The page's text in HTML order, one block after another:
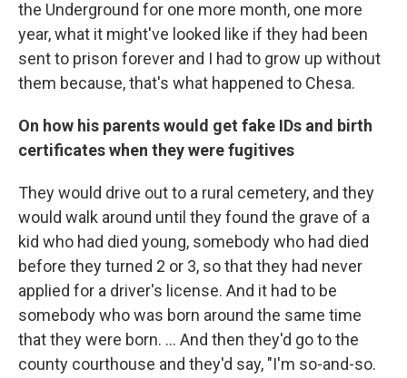
the Underground for one more month, one more
year, what it might've looked like if they had been
sent to prison forever and I had to grow up without
them because, that's what happened to Chesa.
On how his parents would get fake IDs and birth
certificates when they were fugitives
They would drive out to a rural cemetery, and they
would walk around until they found the grave of a
kid who had died young, somebody who had died
before they turned 2 or 3, so that they had never
applied for a driver's license. And it had to be
somebody who was born around the same time
that they were born. ... And then they'd go to the
county courthouse and they'd say, "I'm so-and-so.